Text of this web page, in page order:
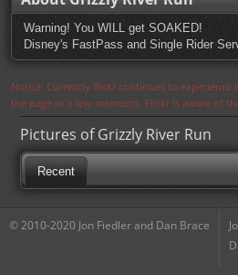
Warning! You WILL get SOAKED!
Disney's FastPass and Single Rider
Notice: Currently flickr continues to experience
the page in a few moments. Flickr is aware of
Pictures of Grizzly River Run
Recent
© 2010-2020 Jon Fiedler and Dan Brace